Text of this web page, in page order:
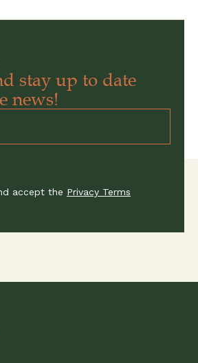
stay up to date
news!
accept the Privacy Terms